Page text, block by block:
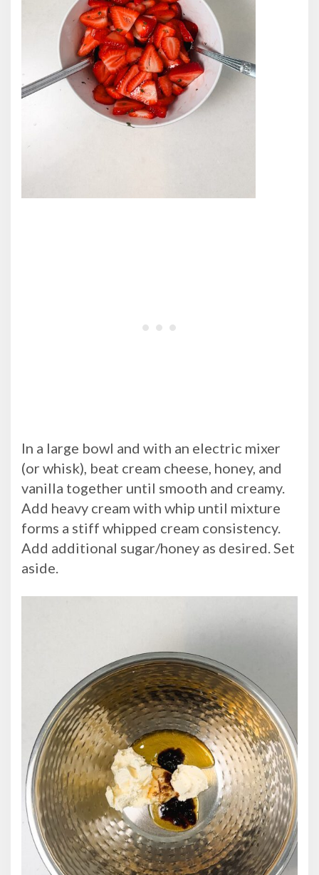
In a large bowl and with an electric mixer
(or whisk), beat cream cheese, honey, and
vanilla together until smooth and creamy.
Add heavy cream with whip until mixture
forms a stiff whipped cream consistency.
Add additional sugar/honey as desired. Set
aside.